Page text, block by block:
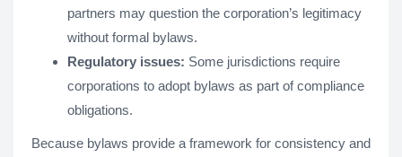
partners may question the corporation’s legitimacy
without formal bylaws.
Regulatory issues: Some jurisdictions require
corporations to adopt bylaws as part of compliance
obligations.
Because bylaws provide a framework for consistency and